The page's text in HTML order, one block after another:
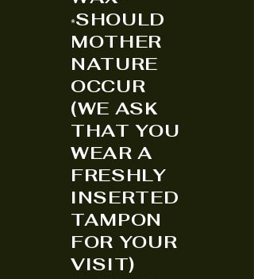
*SHOULD
MOTHER
NATURE
OCCUR
(WE ASK
THAT YOU
WEAR A
FRESHLY
INSERTED
TAMPON
FOR YOUR
VISIT)